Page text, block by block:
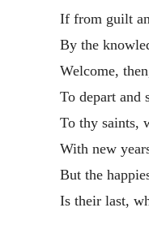
If from guilt
By the
Welcome,
To depart and
To thy saints,
With new
But the
Is their last,